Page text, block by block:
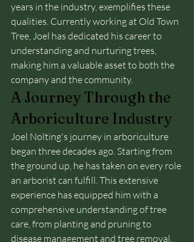
years in the industry, exemplifies these
qualities. Currently working at Old Town
Tree, Joel has dedicated his career to
understanding and nurturing trees,
making him a valuable asset to both the
company and the community.
A Journey Through the
Arboriculture Industry
Joel Nolting's journey in arboriculture
began three decades ago. Starting from
the ground up, he has taken on every role
an arborist can fulfill. This extensive
experience has equipped him with a
comprehensive understanding of tree
care, from planting and pruning to
disease management and tree removal.